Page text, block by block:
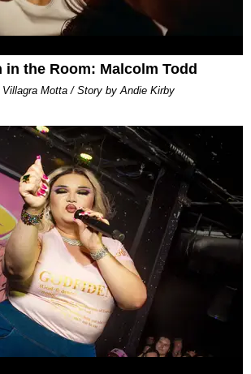
in the Room: Malcolm Todd
Motta / Story by Andie Kirby